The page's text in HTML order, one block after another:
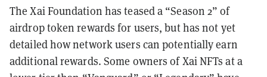
The Xai Foundation has teased a “Season 2” of
airdrop token rewards for users, but has not yet
detailed how network users can potentially earn
additional rewards. Some owners of Xai NFTs at a